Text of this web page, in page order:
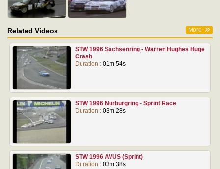
More
Related Videos
STW 1996 Sachsenring - Warren Hughes Huge
Crash
Duration : 01m 54s
STW 1996 Nürburgring - Sprint Race
Duration : 03m 28s
STW 1996 AVUS (Sprint)
Duration : 03m 38s